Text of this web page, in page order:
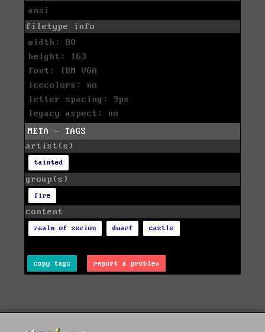
ansi
filetype info
width: 80
height: 163
font: IBM VGA
icecolors: no
letter spacing: 9px
legacy aspect: no
META - TAGS
artist(s)
tainted
group(s)
fire
content
realm of serion dwarf castle
copy tags report a problem